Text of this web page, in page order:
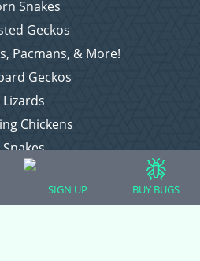
Snakes
Geckos
Pacmans, & More!
Geckos
Lizards
Chickens
Snakes
Else
SIGN UP BUY BUGS